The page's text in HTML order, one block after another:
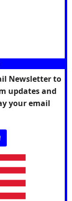
Newsletter to
updates and
your email